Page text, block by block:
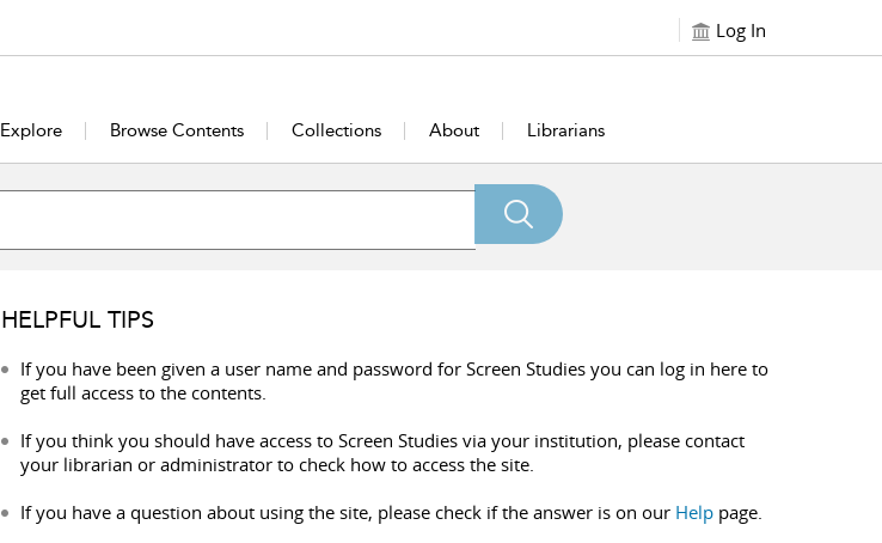
Log In
Explore Browse Contents Collections About Librarians
HELPFUL TIPS
If you have been given a user name and password for Screen Studies you can log in here to
get full access to the contents.
If you think you should have access to Screen Studies via your institution, please contact
your librarian or administrator to check how to access the site.
If you have a question about using the site, please check if the answer is on our Help page.